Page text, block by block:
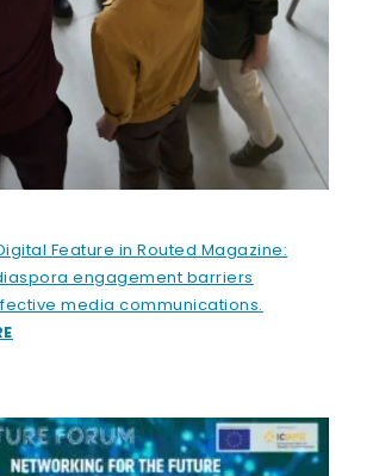
Feature in Routed Magazine:
engagement barriers
media communications.